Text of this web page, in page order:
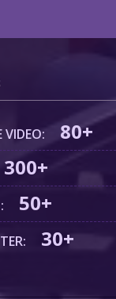
VIDEO: 80+
300+
50+
30+